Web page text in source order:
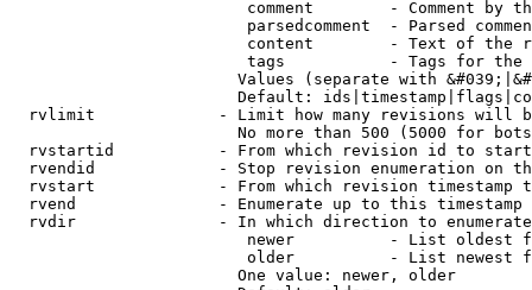
comment        - Comment by
parsedcomment  - Parsed
content        - Text of the
tags           - Tags for the
Values (separate with
Default:
rvlimit             - Limit how many revisions will
No more than 500 (5000 for
rvstartid           - From which revision id to
rvendid             - Stop revision enumeration on
rvstart             - From which revision timestamp
rvend               - Enumerate up to this timestamp
rvdir               - In which direction to
newer          - List oldest
older          - List newest
                        One value: newer, older